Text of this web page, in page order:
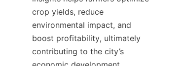
crop yields, reduce
environmental impact, and
boost profitability, ultimately
contributing to the city’s